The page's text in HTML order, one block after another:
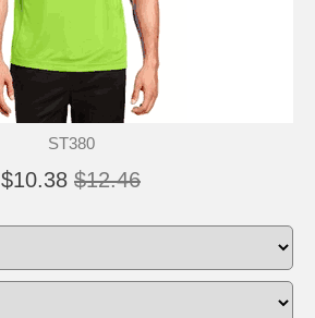
ST380
$10.38 $12.46